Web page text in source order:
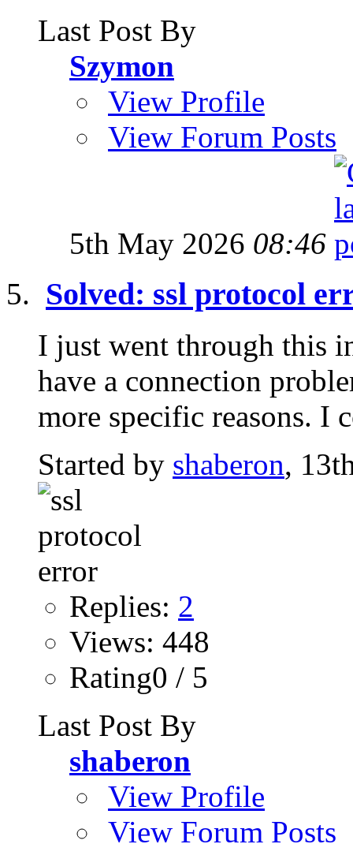
Last Post By
Szymon
View Profile
View Forum Posts
5th May 2026 08:46
Solved: ssl protocol
I just went through this
have a connection
more specific reasons. I
Started by shaberon,
Replies: 2
Views: 448
Rating0 / 5
Last Post By
shaberon
View Profile
View Forum Posts